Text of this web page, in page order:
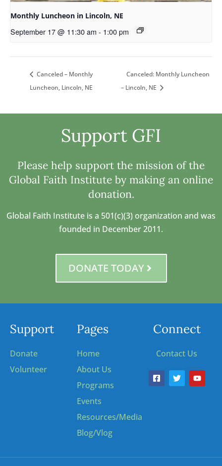
Monthly Luncheon in Lincoln, NE
September 17 @ 11:30 am - 1:00 pm
Canceled – Monthly
Luncheon, Lincoln, NE
Canceled: Monthly Luncheon
– Lincoln, NE
Support GFI
Please help support the mission of the
Global Faith Institute by making an online
donation.
Global Faith Institute is a 501(c)(3) organization and was
founded in December 2011.
DONATE TODAY
Support
Donate
Volunteer
Pages
Home
About Us
Programs
Events
Resources/Media
Blog/Vlog
Connect
Contact Us